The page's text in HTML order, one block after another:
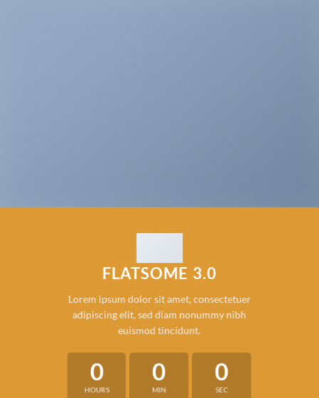
FLATSOME 3.0
Lorem ipsum dolor sit amet, consectetuer
adipiscing elit, sed diam nonummy nibh
euismod tincidunt.
0
HOURS
0
MIN
0
SEC